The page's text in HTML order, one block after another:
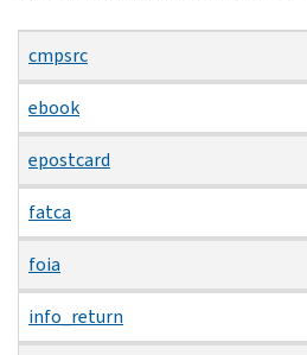
cmpsrc
ebook
epostcard
fatca
foia
info_return